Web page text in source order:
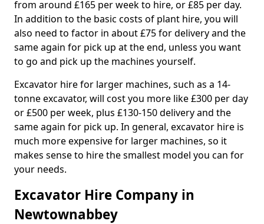
from around £165 per week to hire, or £85 per day.
In addition to the basic costs of plant hire, you will
also need to factor in about £75 for delivery and the
same again for pick up at the end, unless you want
to go and pick up the machines yourself.
Excavator hire for larger machines, such as a 14-
tonne excavator, will cost you more like £300 per day
or £500 per week, plus £130-150 delivery and the
same again for pick up. In general, excavator hire is
much more expensive for larger machines, so it
makes sense to hire the smallest model you can for
your needs.
Excavator Hire Company in
Newtownabbey